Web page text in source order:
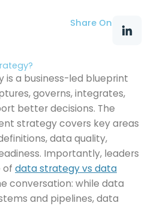
Share On
a business-led blueprint
governs, integrates,
better decisions. The
strategy covers key areas
data quality,
Importantly, leaders
of data strategy vs data
conversation: while data
and pipelines, data